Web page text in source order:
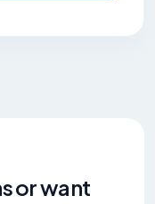
or want